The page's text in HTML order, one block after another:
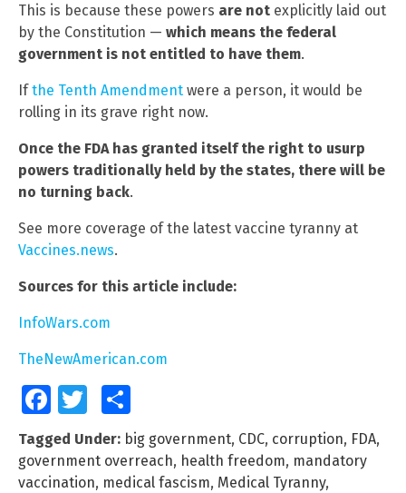
This is because these powers are not explicitly laid out
by the Constitution — which means the federal
government is not entitled to have them.
Ifthe Tenth Amendment were a person, it would be
rolling in its grave right now.
Once the FDA has granted itself the right to usurp
powers traditionally held by the states, there will be
no turning back.
See more coverage of the latest vaccine tyranny at
Vaccines.news.
Sources for this article include:
InfoWars.com
TheNewAmerican.com
FacebookTwitter
Tagged Under: big government, CDC, corruption, FDA,
government overreach, health freedom, mandatory
vaccination, medical fascism, Medical Tyranny,